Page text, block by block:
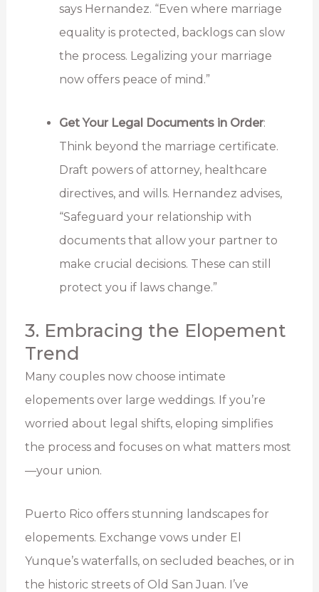
says Hernandez. “Even where marriage
equality is protected, backlogs can slow
the process. Legalizing your marriage
now offers peace of mind.”
Get Your Legal Documents in Order:
Think beyond the marriage certificate.
Draft powers of attorney, healthcare
directives, and wills. Hernandez advises,
“Safeguard your relationship with
documents that allow your partner to
make crucial decisions. These can still
protect you if laws change.”
3. Embracing the Elopement
Trend
Many couples now choose intimate
elopements over large weddings. If you’re
worried about legal shifts, eloping simplifies
the process and focuses on what matters most
—your union.
Puerto Rico offers stunning landscapes for
elopements. Exchange vows under El
Yunque’s waterfalls, on secluded beaches, or in
the historic streets of Old San Juan. I’ve